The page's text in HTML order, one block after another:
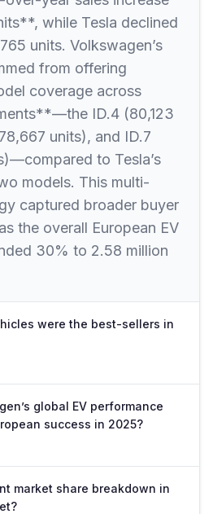
while Tesla declined
units. Volkswagen’s
from offering
coverage across
ID.4 (80,123
units), and ID.7
to Tesla’s
models. This multi-
captured broader buyer
the overall European EV
30% to 2.58 million
were the best-sellers in
global EV performance
success in 2025?
market share breakdown in